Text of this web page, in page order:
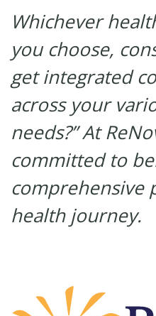
Whichever
you choose,
get integrated
across your
needs?” At
committed to
comprehensive
health journey.​